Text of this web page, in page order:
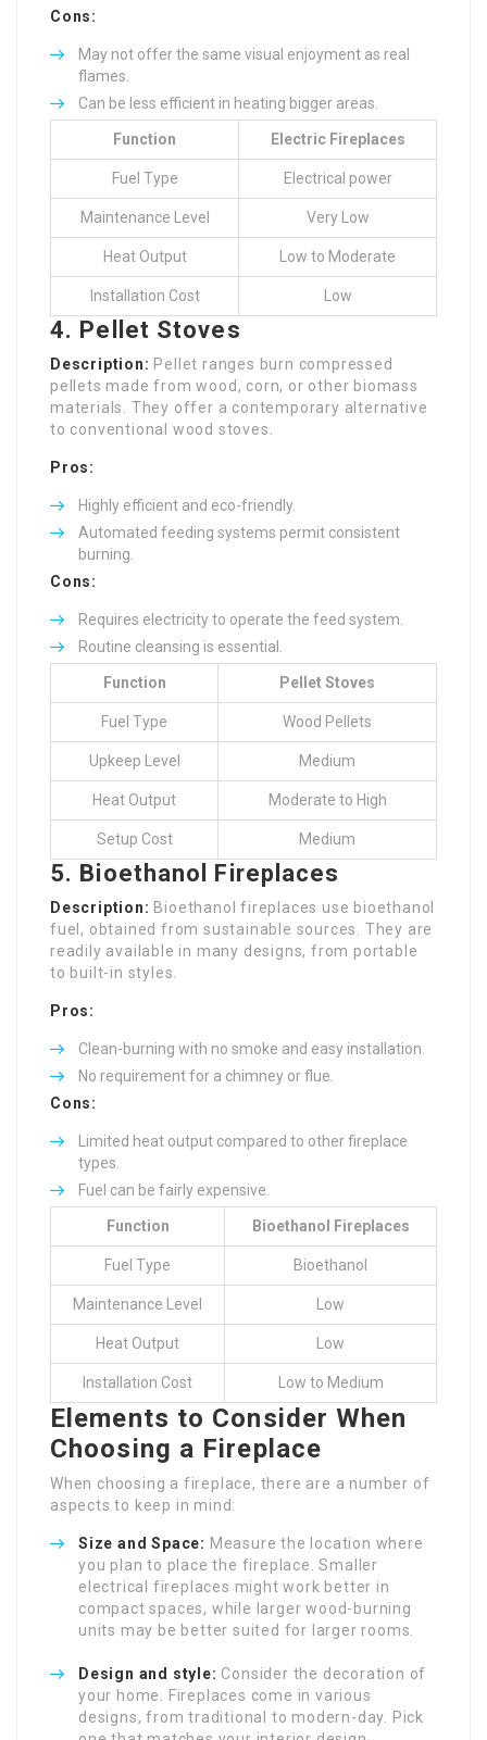
Cons:
May not offer the same visual enjoyment as real
flames.
Can be less efficient in heating bigger areas.
Function Electric Fireplaces
Fuel Type Electrical power
Maintenance Level Very Low
Heat Output Low to Moderate
Installation Cost Low
4. Pellet Stoves
Description: Pellet ranges burn compressed
pellets made from wood, corn, or other biomass
materials. They offer a contemporary alternative
to conventional wood stoves.
Pros:
Highly efficient and eco-friendly.
Automated feeding systems permit consistent
burning.
Cons:
Requires electricity to operate the feed system.
Routine cleansing is essential.
Function Pellet Stoves
Fuel Type Wood Pellets
Upkeep Level Medium
Heat Output Moderate to High
Setup Cost Medium
5. Bioethanol Fireplaces
Description: Bioethanol fireplaces use bioethanol
fuel, obtained from sustainable sources. They are
readily available in many designs, from portable
to built-in styles.
Pros:
Clean-burning with no smoke and easy installation.
No requirement for a chimney or flue.
Cons:
Limited heat output compared to other fireplace
types.
Fuel can be fairly expensive.
Function Bioethanol Fireplaces
Fuel Type Bioethanol
Maintenance Level Low
Heat Output Low
Installation Cost Low to Medium
Elements to Consider When
Choosing a Fireplace
When choosing a fireplace, there are a number of
aspects to keep in mind:
Size and Space: Measure the location where
you plan to place the fireplace. Smaller
electrical fireplaces might work better in
compact spaces, while larger wood-burning
units may be better suited for larger rooms.
Design and style: Consider the decoration of
your home. Fireplaces come in various
designs, from traditional to modern-day. Pick